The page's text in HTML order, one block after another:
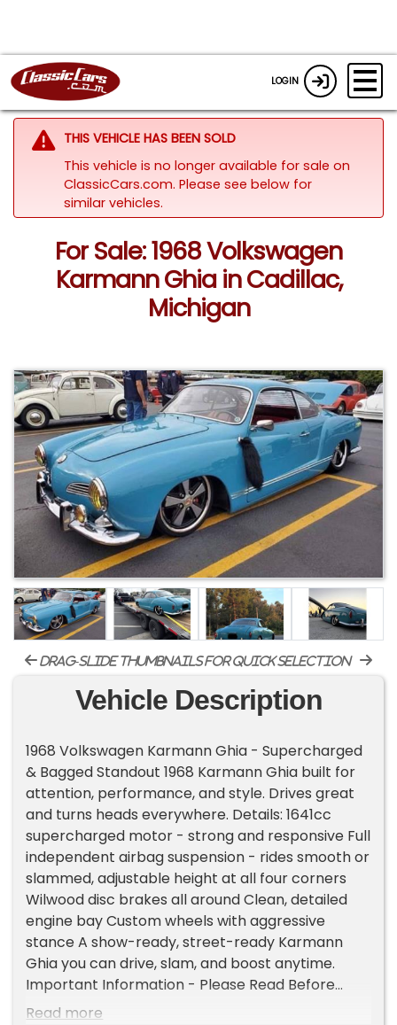
LOGIN
THIS VEHICLE HAS BEEN SOLD
This vehicle is no longer available for sale on
ClassicCars.com. Please see below for
similar vehicles.
For Sale: 1968 Volkswagen
Karmann Ghia in Cadillac,
Michigan
drag-slide thumbnails for quick selection
Vehicle Description
1968 Volkswagen Karmann Ghia - Supercharged
& Bagged Standout 1968 Karmann Ghia built for
attention, performance, and style. Drives great
and turns heads everywhere. Details: 1641cc
supercharged motor - strong and responsive Full
independent airbag suspension - rides smooth or
slammed, adjustable height at all four corners
Wilwood disc brakes all around Clean, detailed
engine bay Custom wheels with aggressive
stance A show-ready, street-ready Karmann
Ghia you can drive, slam, and boost anytime.
Important Information - Please Read Before
Inquiring Vehicle Location: This vehicle is located
Read more